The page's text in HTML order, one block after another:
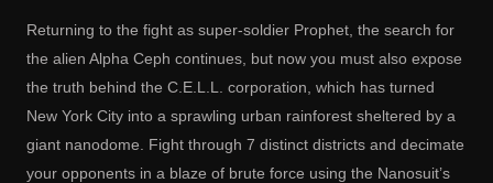
Returning to the fight as super-soldier Prophet, the search for
the alien Alpha Ceph continues, but now you must also expose
the truth behind the C.E.L.L. corporation, which has turned
New York City into a sprawling urban rainforest sheltered by a
giant nanodome. Fight through 7 distinct districts and decimate
your opponents in a blaze of brute force using the Nanosuit’s